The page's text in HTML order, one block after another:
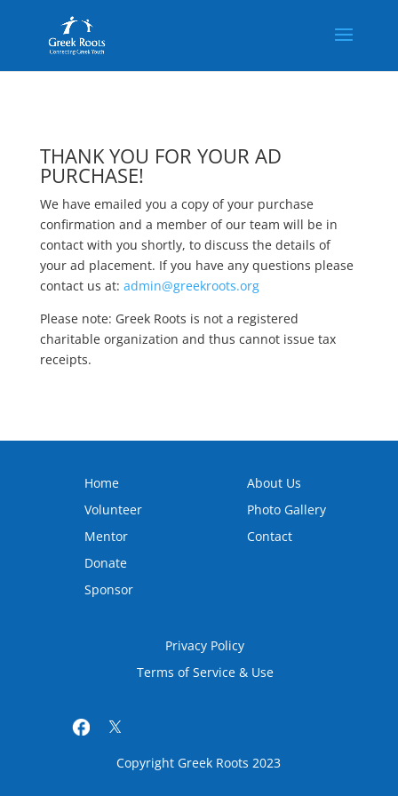
THANK YOU FOR YOUR AD
PURCHASE!
We have emailed you a copy of your purchase
confirmation and a member of our team will be in
contact with you shortly, to discuss the details of
your ad placement. If you have any questions please
contact us at: admin@greekroots.org
Please note: Greek Roots is not a registered
charitable organization and thus cannot issue tax
receipts.
Home
Volunteer
Mentor
Donate
Sponsor
About Us
Photo Gallery
Contact
Privacy Policy
Terms of Service & Use
Copyright Greek Roots 2023